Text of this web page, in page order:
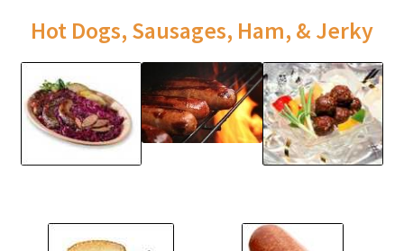
Hot Dogs, Sausages, Ham, & Jerky